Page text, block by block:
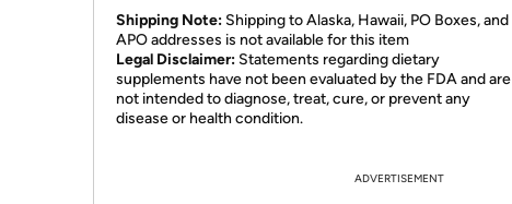
Shipping Note: Shipping to Alaska, Hawaii, PO Boxes, and
APO addresses is not available for this item
Legal Disclaimer: Statements regarding dietary
supplements have not been evaluated by the FDA and are
not intended to diagnose, treat, cure, or prevent any
disease or health condition.
ADVERTISEMENT